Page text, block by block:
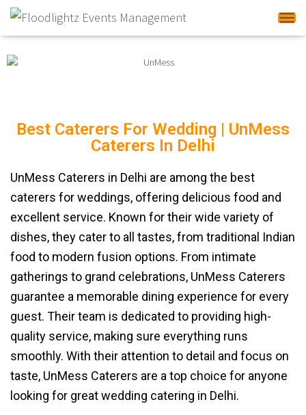
Best Caterers For Wedding | UnMess
Caterers In Delhi
UnMess Caterers in Delhi are among the best
caterers for weddings, offering delicious food and
excellent service. Known for their wide variety of
dishes, they cater to all tastes, from traditional Indian
food to modern fusion options. From intimate
gatherings to grand celebrations, UnMess Caterers
guarantee a memorable dining experience for every
guest. Their team is dedicated to providing high-
quality service, making sure everything runs
smoothly. With their attention to detail and focus on
taste, UnMess Caterers are a top choice for anyone
looking for great wedding catering in Delhi.